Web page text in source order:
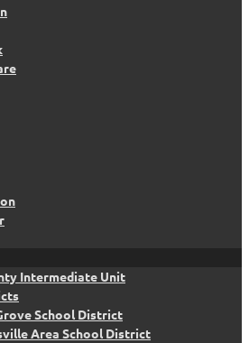
Intermediate Unit
School District
Area School District